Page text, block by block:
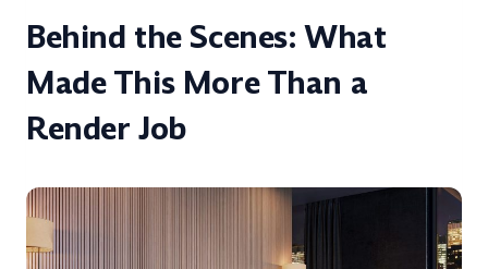
Behind the Scenes: What
Made This More Than a
Render Job